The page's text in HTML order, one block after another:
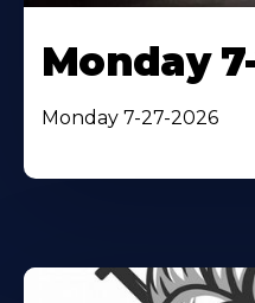
Monday
Monday 7-27-2026